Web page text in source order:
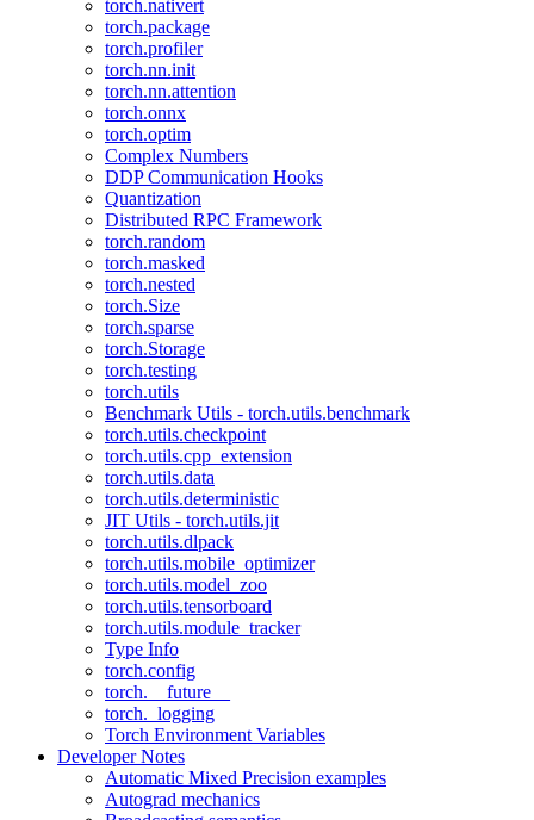
torch.nativert
torch.package
torch.profiler
torch.nn.init
torch.nn.attention
torch.onnx
torch.optim
Complex Numbers
DDP Communication Hooks
Quantization
Distributed RPC Framework
torch.random
torch.masked
torch.nested
torch.Size
torch.sparse
torch.Storage
torch.testing
torch.utils
Benchmark Utils - torch.utils.benchmark
torch.utils.checkpoint
torch.utils.cpp_extension
torch.utils.data
torch.utils.deterministic
JIT Utils - torch.utils.jit
torch.utils.dlpack
torch.utils.mobile_optimizer
torch.utils.model_zoo
torch.utils.tensorboard
torch.utils.module_tracker
Type Info
torch.config
torch.__future__
torch._logging
Torch Environment Variables
Developer Notes
Automatic Mixed Precision examples
Autograd mechanics